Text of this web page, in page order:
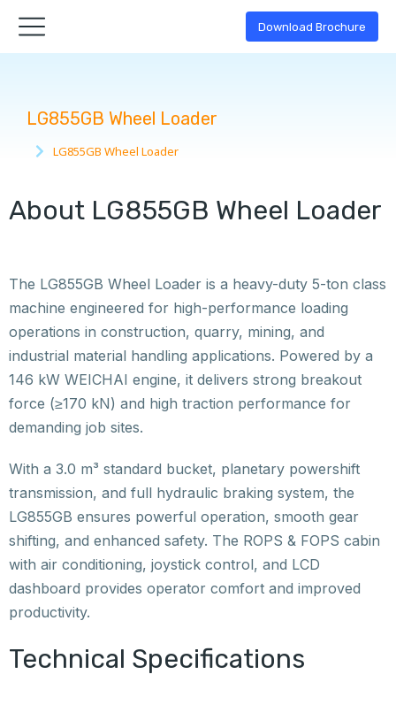
Download Brochure
LG855GB Wheel Loader
You are here:
LG855GB Wheel Loader
About LG855GB Wheel Loader
The LG855GB Wheel Loader is a heavy-duty 5-ton class
machine engineered for high-performance loading
operations in construction, quarry, mining, and
industrial material handling applications. Powered by a
146 kW WEICHAI engine, it delivers strong breakout
force (≥170 kN) and high traction performance for
demanding job sites.
With a 3.0 m³ standard bucket, planetary powershift
transmission, and full hydraulic braking system, the
LG855GB ensures powerful operation, smooth gear
shifting, and enhanced safety. The ROPS & FOPS cabin
with air conditioning, joystick control, and LCD
dashboard provides operator comfort and improved
productivity.
Technical Specifications